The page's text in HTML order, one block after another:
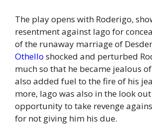
The play opens with Roderigo,
resentment against Iago for
of the runaway marriage of
Othello shocked and perturbed
much so that he became jealous of
also added fuel to the fire of his
more, Iago was also in the look
opportunity to take revenge
for not giving him his due.